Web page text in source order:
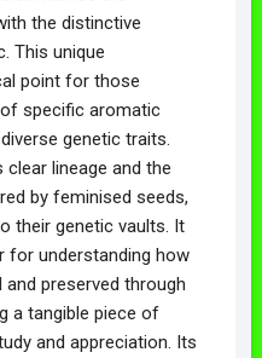
the distinctive
This unique
point for those
specific aromatic
genetic traits.
lineage and the
by feminised seeds,
their genetic vaults. It
for understanding how
preserved through
a tangible piece of
and appreciation. Its